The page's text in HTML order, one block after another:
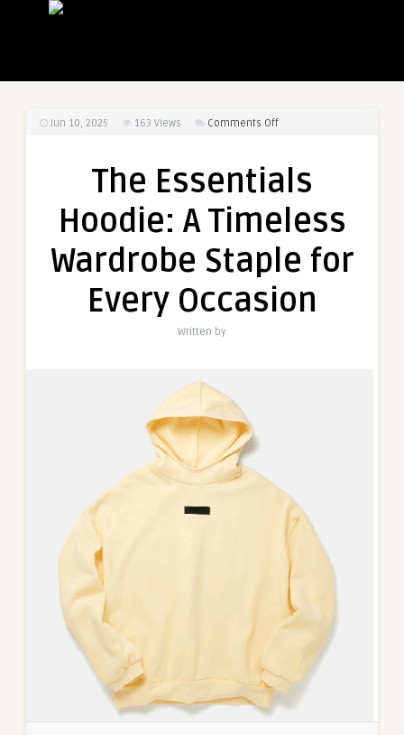
Jun 10, 2025 163 Views Comments Offon
Hoodie:
Timeless
Staple
Every
The Essentials
Hoodie: A Timeless
Wardrobe Staple for
Every Occasion
Written by